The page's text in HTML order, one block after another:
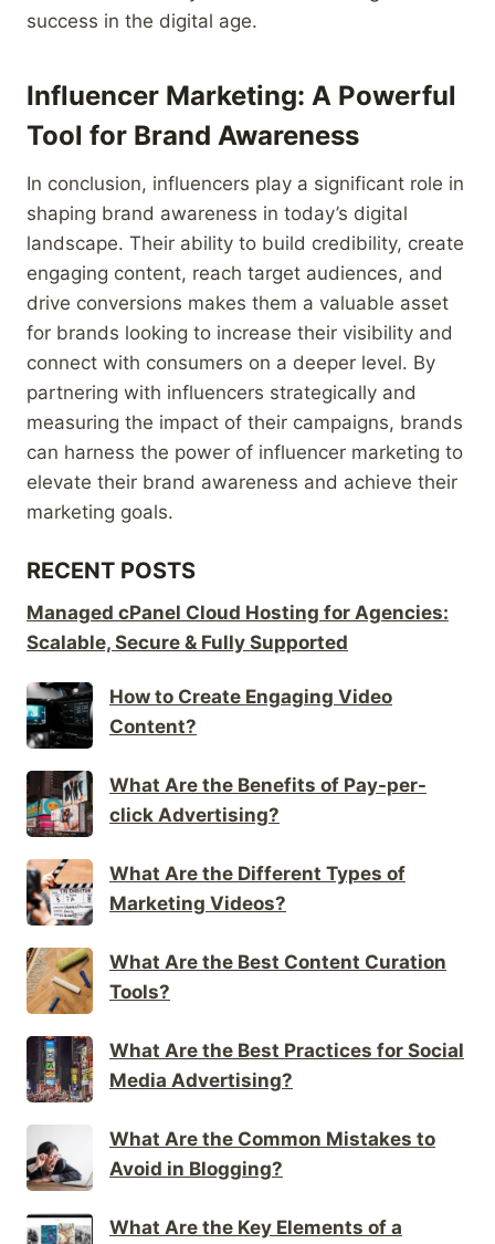
success in the digital age.
Influencer Marketing: A Powerful
Tool for Brand Awareness
In conclusion, influencers play a significant role in
shaping brand awareness in today’s digital
landscape. Their ability to build credibility, create
engaging content, reach target audiences, and
drive conversions makes them a valuable asset
for brands looking to increase their visibility and
connect with consumers on a deeper level. By
partnering with influencers strategically and
measuring the impact of their campaigns, brands
can harness the power of influencer marketing to
elevate their brand awareness and achieve their
marketing goals.
RECENT POSTS
Managed cPanel Cloud Hosting for Agencies:
Scalable, Secure & Fully Supported
How to Create Engaging Video
Content?
What Are the Benefits of Pay-per-
click Advertising?
What Are the Different Types of
Marketing Videos?
What Are the Best Content Curation
Tools?
What Are the Best Practices for Social
Media Advertising?
What Are the Common Mistakes to
Avoid in Blogging?
What Are the Key Elements of a